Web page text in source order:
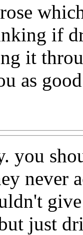
if
it
as
you
never
just